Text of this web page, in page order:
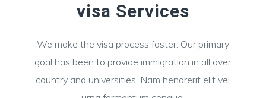
visa Services
We make the visa process faster. Our primary
goal has been to provide immigration in all over
country and universities. Nam hendrerit elit vel